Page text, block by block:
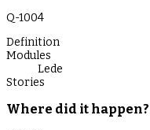
Q-1004
Definition
Modules
Lede
Stories
Where did it happen?